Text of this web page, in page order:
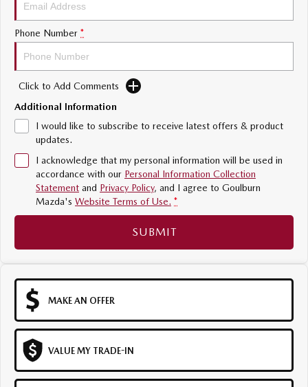
MAZDA MX-5
Soft Top | RF
Electric & Hybrids
MAZDA 6E
Hatch
MAZDA CX-6E
Medium SUV | 5 Seats
MAZDA CX-60
Medium SUV | 5 seats
MAZDA CX-70
Large SUV | 5 seats
MAZDA CX-80
Phone Number *
Click to Add Comments
Additional Information
I would like to subscribe to receive latest offers & product
updates.
I acknowledge that my personal information will be used in
accordance with our Personal Information Collection
Statement and Privacy Policy, and I agree to Goulburn
Mazda's Website Terms of Use. *
SUBMIT
MAKE AN OFFER
VALUE MY TRADE-IN